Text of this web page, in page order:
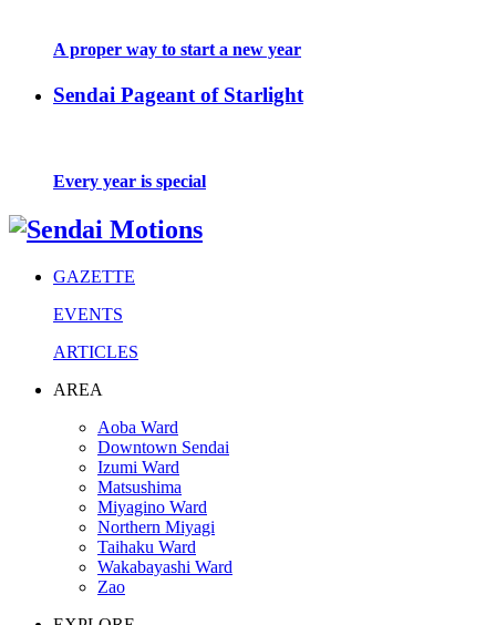
A proper way to start a new year
Sendai Pageant of Starlight
Every year is special
GAZETTE
EVENTS
ARTICLES
AREA
Aoba Ward
Downtown Sendai
Izumi Ward
Matsushima
Miyagino Ward
Northern Miyagi
Taihaku Ward
Wakabayashi Ward
Zao